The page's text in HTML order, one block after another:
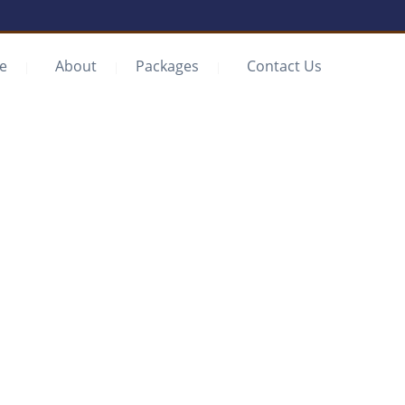
About Packages Contact Us